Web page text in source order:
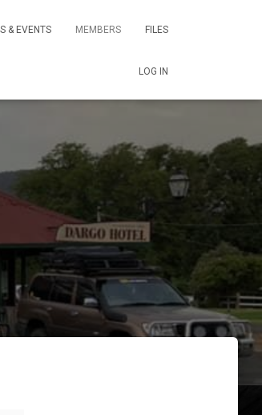
& EVENTS MEMBERS FILES
LOG IN